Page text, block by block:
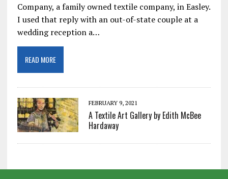
Company, a family owned textile company, in Easley.
I used that reply with an out-of-state couple at a
wedding reception a…
READ MORE
FEBRUARY 9, 2021
A Textile Art Gallery by Edith McBee
Hardaway